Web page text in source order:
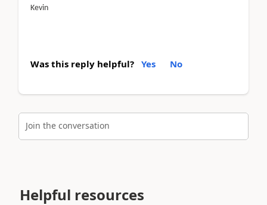
Kevin
Was this reply helpful? Yes No
Join the conversation
Helpful resources